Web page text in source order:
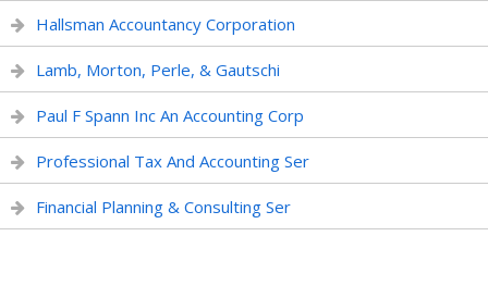
Hallsman Accountancy Corporation
Lamb, Morton, Perle, & Gautschi
Paul F Spann Inc An Accounting Corp
Professional Tax And Accounting Ser
Financial Planning & Consulting Ser